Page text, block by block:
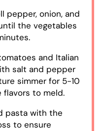
pepper, onion, and
the vegetables
and Italian
salt and pepper
simmer for 5-10
flavors to meld.
pasta with the
to ensure